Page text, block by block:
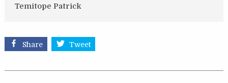
Temitope Patrick
Share Tweet